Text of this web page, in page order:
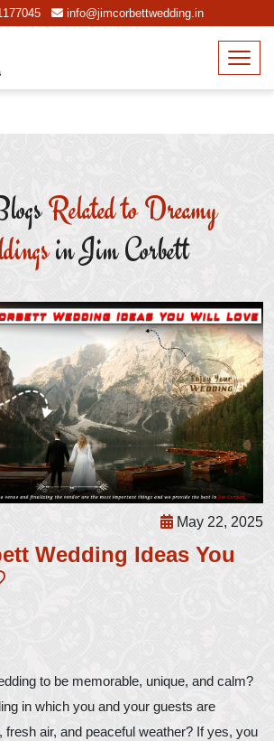
info@jimcorbettwedding.in
Related to Dreamy
in Jim Corbett
May 22, 2025
Wedding Ideas You
to be memorable, unique, and calm?
in which you and your guests are
fresh air, and peaceful weather? If yes, you